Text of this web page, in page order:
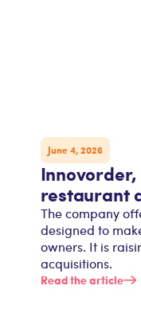
June 4, 2026
restaurant
The company
designed to
owners. It is
acquisitions.
Read the article